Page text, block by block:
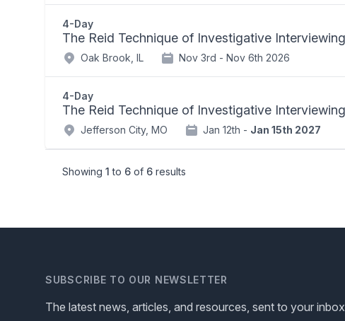
4-Day
The Reid Technique of Investigative
Oak Brook, IL Nov 3rd - Nov 6th 2026
4-Day
The Reid Technique of Investigative
Jefferson City, MO Jan 12th - Jan 15th 2027
Showing 1 to 6 of 6 results
SUBSCRIBE TO OUR NEWSLETTER
The latest news, articles, and resources, sent to your